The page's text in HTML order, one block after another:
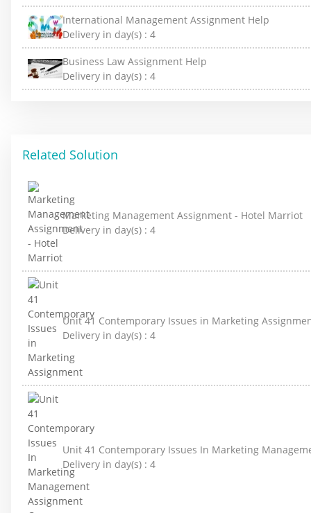
International Management Assignment Help
Delivery in day(s) : 4
Business Law Assignment Help
Delivery in day(s) : 4
Related Solution
Marketing Management Assignment - Hotel Marriot
Delivery in day(s) : 4
Unit 41 Contemporary Issues in Marketing
Delivery in day(s) : 4
Unit 41 Contemporary Issues In Marketing
Delivery in day(s) : 4